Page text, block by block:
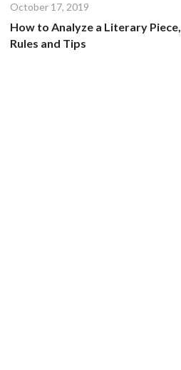
October 17, 2019
How to Analyze a Literary Piece,
Rules and Tips